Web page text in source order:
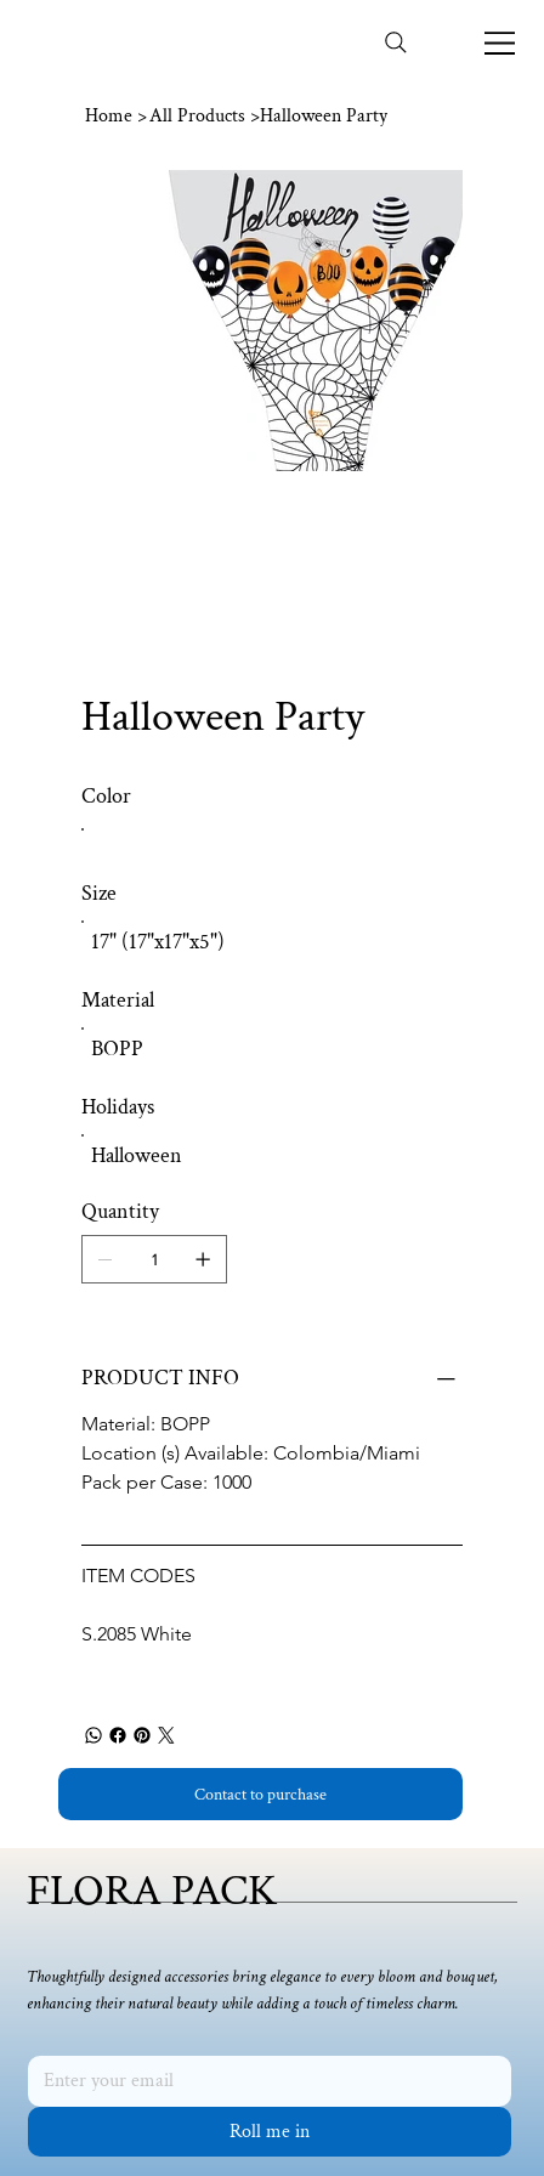
Home >All Products >Halloween Party
Halloween Party
Color
17" (17"x17"x5")
Size
BOPP
Material
Halloween
Holidays
Quantity
PRODUCT INFO
Material: BOPP
Location (s) Available: Colombia/Miami
Pack per Case: 1000
ITEM CODES
S.2085 White
Contact to purchase
FLORA PACK
Thoughtfully designed accessories bring elegance to every bloom and bouquet,
enhancing their natural beauty while adding a touch of timeless charm.
Roll me in